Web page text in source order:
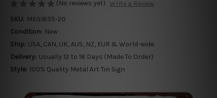
(No reviews yet) Write a Review
SKU: MEGI835-20
Condition: New
Ship: USA, CAN, UK, AUS, NZ, EUR & World-wide
Delivery: Usually 12 to 18 Days (Made To Order)
Style: 100% Quality Metal Art Tin Sign